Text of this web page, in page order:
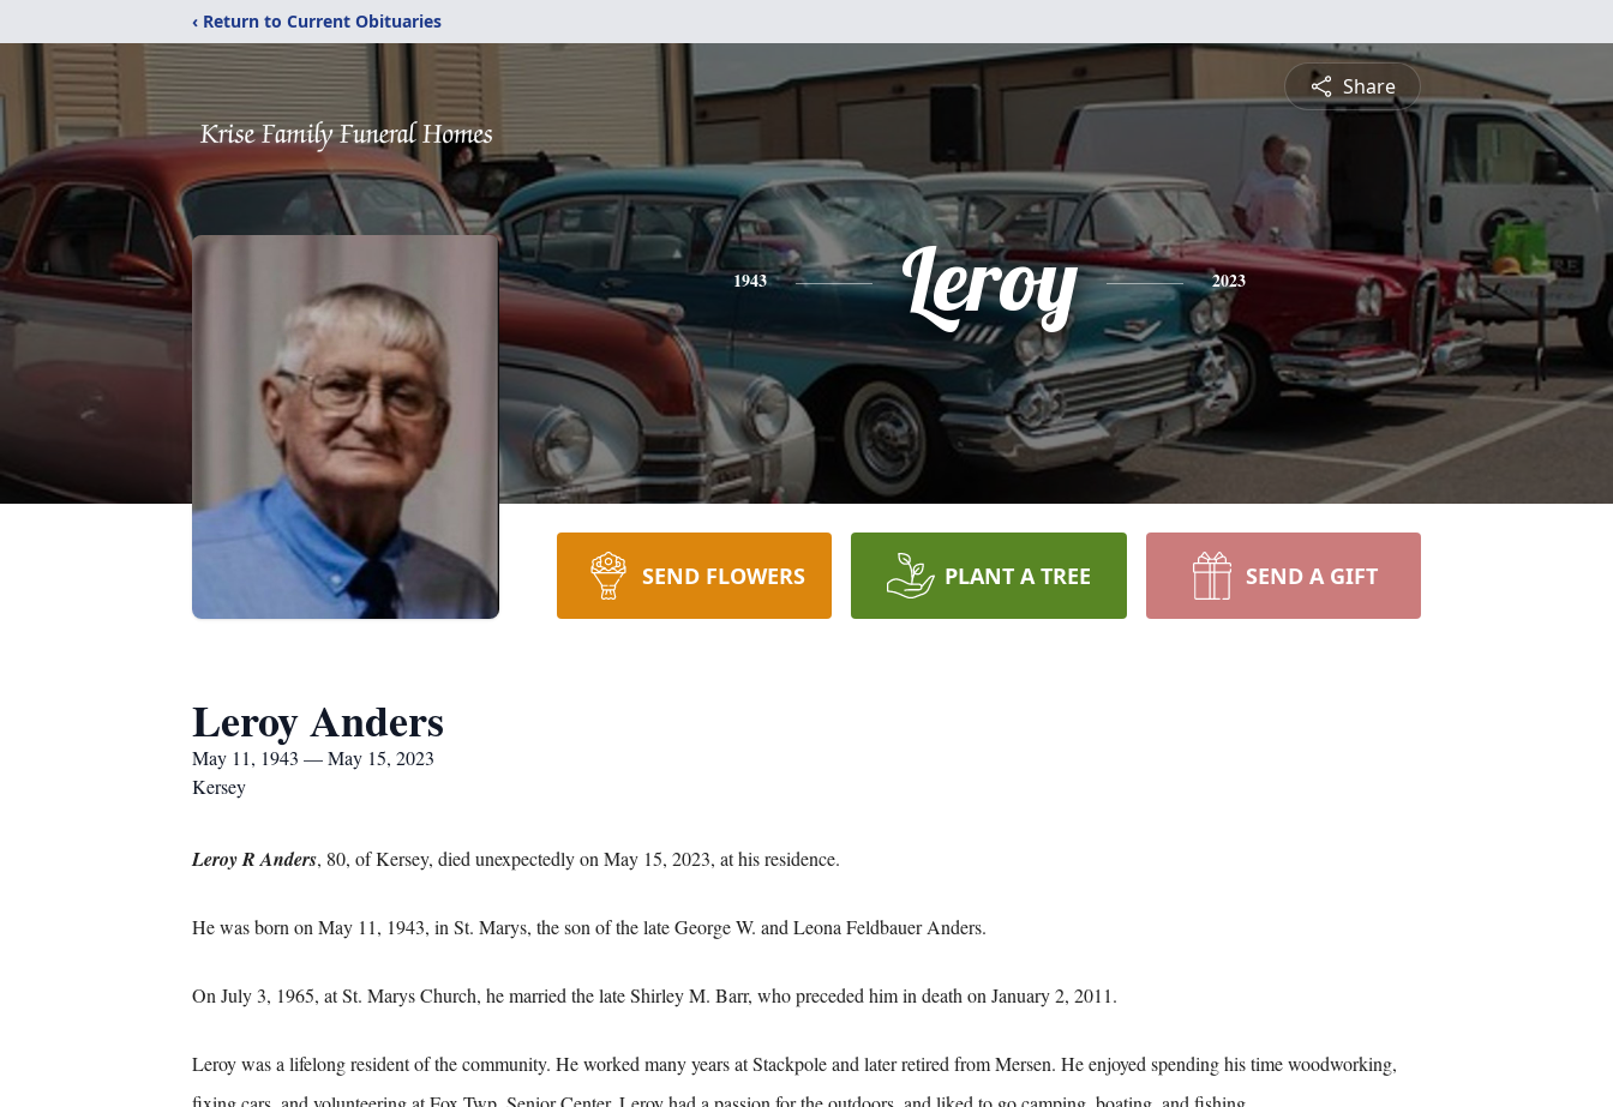
‹ Return to Current Obituaries
Share
1943 Leroy 2023
SEND FLOWERS PLANT A TREE SEND A GIFT
Leroy Anders
May 11, 1943 — May 15, 2023
Kersey
Leroy R Anders, 80, of Kersey, died unexpectedly on May 15, 2023, at his residence.
He was born on May 11, 1943, in St. Marys, the son of the late George W. and Leona Feldbauer Anders.
On July 3, 1965, at St. Marys Church, he married the late Shirley M. Barr, who preceded him in death on January 2, 2011.
Leroy was a lifelong resident of the community. He worked many years at Stackpole and later retired from Mersen. He enjoyed spending his time woodworking,